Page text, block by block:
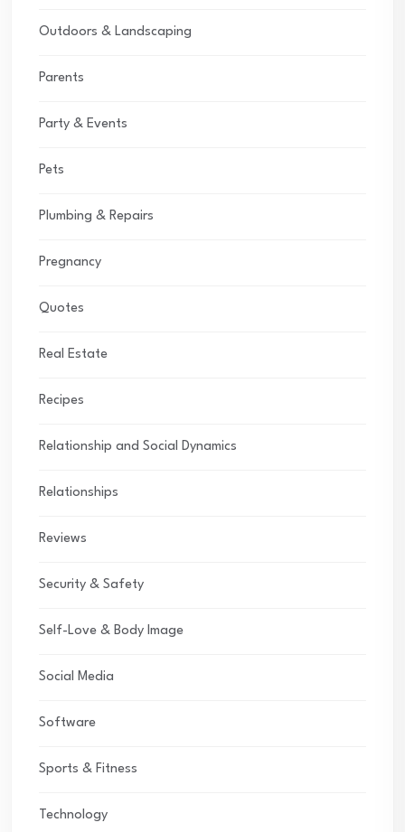
Outdoors & Landscaping
Parents
Party & Events
Pets
Plumbing & Repairs
Pregnancy
Quotes
Real Estate
Recipes
Relationship and Social Dynamics
Relationships
Reviews
Security & Safety
Self-Love & Body Image
Social Media
Software
Sports & Fitness
Technology